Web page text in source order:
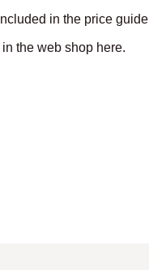
in the price guide
the web shop here.